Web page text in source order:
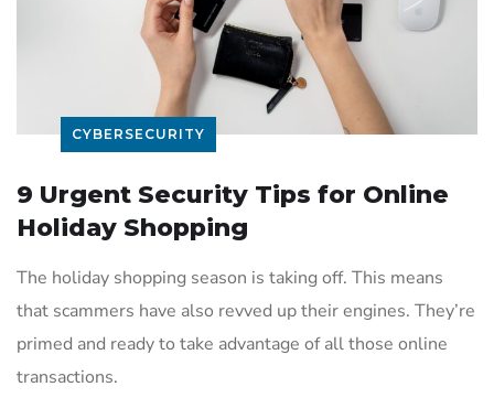
CYBERSECURITY
9 Urgent Security Tips for Online
Holiday Shopping
The holiday shopping season is taking off. This means
that scammers have also revved up their engines. They’re
primed and ready to take advantage of all those online
transactions.